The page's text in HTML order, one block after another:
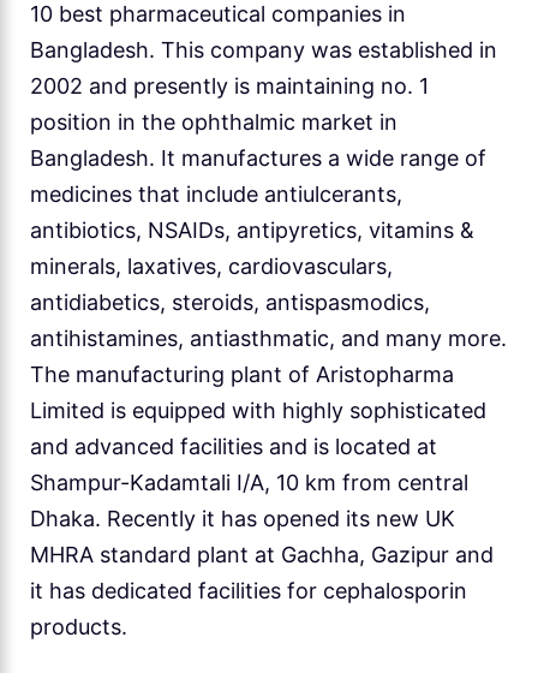
10 best pharmaceutical companies in
Bangladesh. This company was established in
2002 and presently is maintaining no. 1
position in the ophthalmic market in
Bangladesh. It manufactures a wide range of
medicines that include antiulcerants,
antibiotics, NSAIDs, antipyretics, vitamins &
minerals, laxatives, cardiovasculars,
antidiabetics, steroids, antispasmodics,
antihistamines, antiasthmatic, and many more.
The manufacturing plant of Aristopharma
Limited is equipped with highly sophisticated
and advanced facilities and is located at
Shampur-Kadamtali I/A, 10 km from central
Dhaka. Recently it has opened its new UK
MHRA standard plant at Gachha, Gazipur and
it has dedicated facilities for cephalosporin
products.